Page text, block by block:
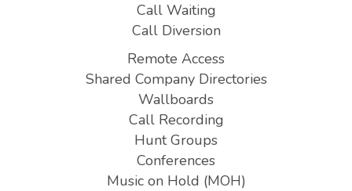
Call Waiting
Call Diversion
Remote Access
Shared Company Directories
Wallboards
Call Recording
Hunt Groups
Conferences
Music on Hold (MOH)